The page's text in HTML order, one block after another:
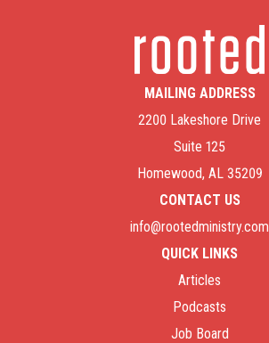
MAILING ADDRESS
2200 Lakeshore Drive
Suite 125
Homewood, AL 35209
CONTACT US
info@rootedministry.com
QUICK LINKS
Articles
Podcasts
Job Board